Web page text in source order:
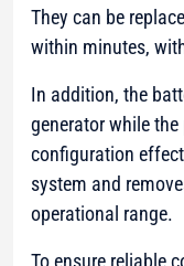
They can be
within minutes,
In addition, the
generator while
configuration
system and
operational range.
To ensure reliable